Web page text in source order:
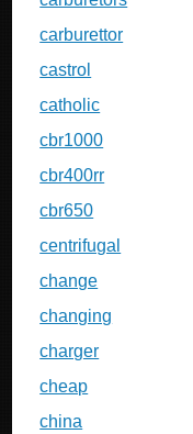
carburettor
castrol
catholic
cbr1000
cbr400rr
cbr650
centrifugal
change
changing
charger
cheap
china